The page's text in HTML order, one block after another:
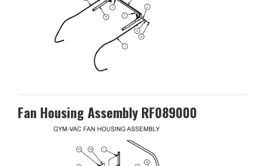
Fan Housing Assembly RF089000